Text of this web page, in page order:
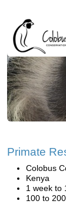
Primate
Colobus
Kenya
1 week to
100 to